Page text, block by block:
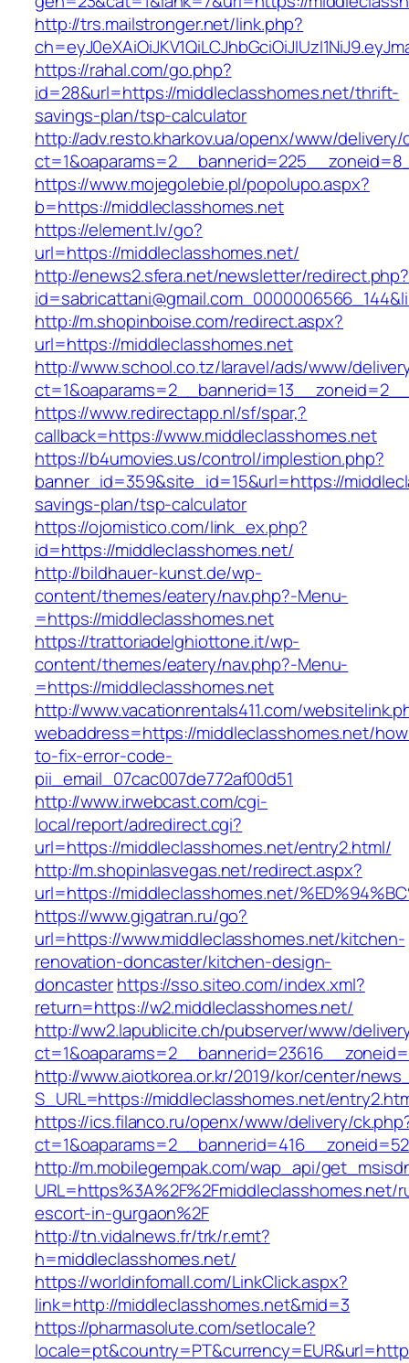
http://trs.mailstronger.net/link.php?
https://rahal.com/go.php?
id=28&url=https://middleclasshomes.net/thrift-
savings-plan/tsp-calculator
http://adv.resto.kharkov.ua/openx/www/delivery/
https://www.mojegolebie.pl/popolupo.aspx?
b=https://middleclasshomes.net
https://element.lv/go?
url=https://middleclasshomes.net/
http://enews2.sfera.net/newsletter/redirect.php?
http://m.shopinboise.com/redirect.aspx?
url=https://middleclasshomes.net
http://www.school.co.tz/laravel/ads/www/
https://www.redirectapp.nl/sf/spar,?
callback=https://www.middleclasshomes.net
https://b4umovies.us/control/implestion.php?
banner_id=359&site_id=15&url=https://
savings-plan/tsp-calculator
https://ojomistico.com/link_ex.php?
id=https://middleclasshomes.net/
http://bildhauer-kunst.de/wp-
content/themes/eatery/nav.php?-Menu-
=https://middleclasshomes.net
https://trattoriadelghiottone.it/wp-
content/themes/eatery/nav.php?-Menu-
=https://middleclasshomes.net
http://www.vacationrentals411.com/
webaddress=https://middleclasshomes.net/
to-fix-error-code-
pii_email_07cac007de772af00d51
http://www.irwebcast.com/cgi-
local/report/adredirect.cgi?
url=https://middleclasshomes.net/entry2.html/
http://m.shopinlasvegas.net/redirect.aspx?
url=https://middleclasshomes.net/
https://www.gigatran.ru/go?
url=https://www.middleclasshomes.net/kitchen-
renovation-doncaster/kitchen-design-
doncasterhttps://sso.siteo.com/index.xml?
return=https://w2.middleclasshomes.net/
http://ww2.lapublicite.ch/pubserver/www/
http://www.aiotkorea.or.kr/2019/kor/center/
S_URL=https://middleclasshomes.net/
https://ics.filanco.ru/openx/www/delivery/
http://m.mobilegempak.com/wap_api/
URL=https%3A%2F%2Fmiddleclasshomes.net/
escort-in-gurgaon%2F
http://tn.vidalnews.fr/trk/r.emt?
h=middleclasshomes.net/
https://worldinfomall.com/LinkClick.aspx?
link=http://middleclasshomes.net&mid=3
https://pharmasolute.com/setlocale?